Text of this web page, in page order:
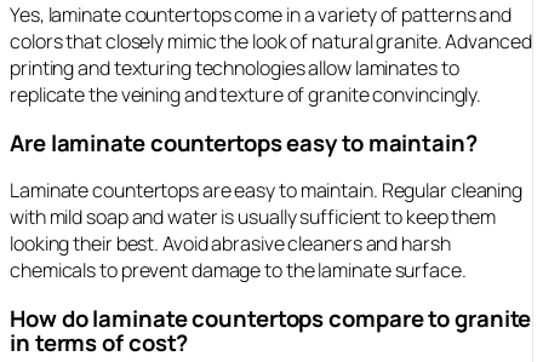
Yes, laminate countertops come in a variety of patterns and
colors that closely mimic the look of natural granite. Advanced
printing and texturing technologies allow laminates to
replicate the veining and texture of granite convincingly.
Are laminate countertops easy to maintain?
Laminate countertops are easy to maintain. Regular cleaning
with mild soap and water is usually sufficient to keep them
looking their best. Avoid abrasive cleaners and harsh
chemicals to prevent damage to the laminate surface.
How do laminate countertops compare to granite
in terms of cost?